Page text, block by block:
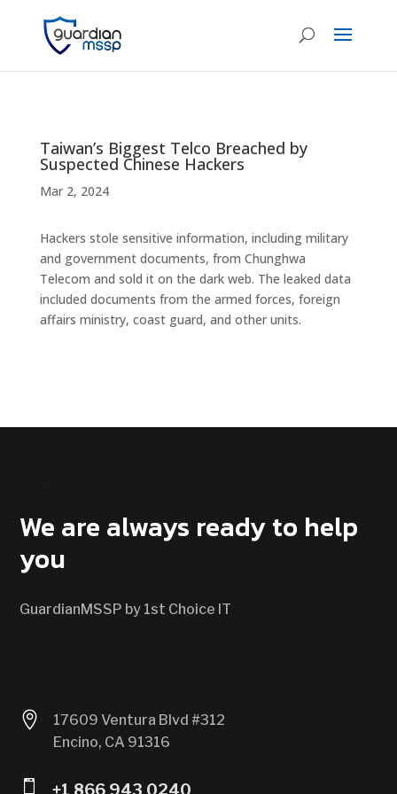
Taiwan’s Biggest Telco Breached by
Suspected Chinese Hackers
Mar 2, 2024
Hackers stole sensitive information, including military
and government documents, from Chunghwa
Telecom and sold it on the dark web. The leaked data
included documents from the armed forces, foreign
affairs ministry, coast guard, and other units.
We are always ready to help
you
GuardianMSSP by 1st Choice IT

17609 Ventura Blvd #312
Encino, CA 91316
 +1 866 943 0240